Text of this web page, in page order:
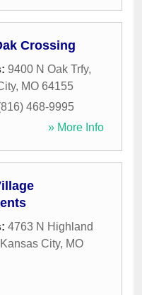
Crossing
9400 N Oak Trfy,
, MO 64155
468-9995
» More Info
4763 N Highland
Kansas City, MO